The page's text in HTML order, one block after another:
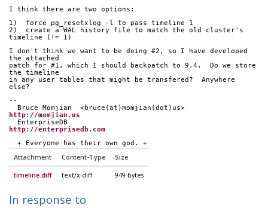
I think there are two options:
1)  force pg_resetxlog -l to pass timeline 1
2)  create a WAL history file to match the old cluster's
timeline (!= 1)
I don't think we want to be doing #2, so I have developed
the attached
patch for #1, which I should backpatch to 9.4.  Do we store
the timeline
in any user tables that might be transfered?  Anywhere
else?
--
http://momjian.us
http://enterprisedb.com
  + Everyone has their own god. +
Attachment Content-Type Size
timeline.diff text/x-diff 949 bytes
In response to